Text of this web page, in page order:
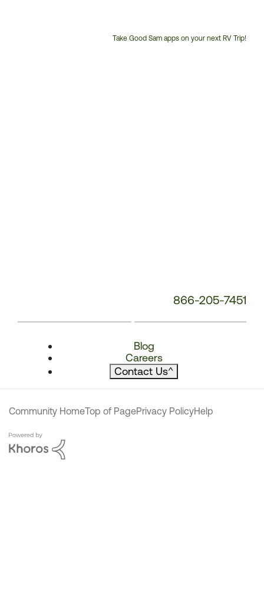
Take Good Sam apps on your next RV Trip!
866-205-7451
Blog
Careers
Contact Us^
Community HomeTop of PagePrivacy PolicyHelp